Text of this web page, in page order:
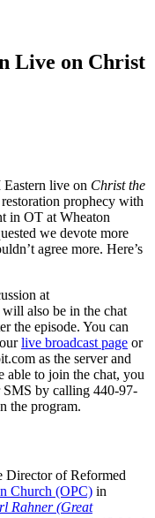
Live on Christ
Eastern live on Christ the
prophecy with
in OT at Wheaton
we devote more
agree more. Here’s
at
will also be in the chat
the episode. You can
live broadcast page or
as the server and
able to join the chat, you
by calling 440-97-
the program.
Director of Reformed
Church (OPC) in
Rahner (Great